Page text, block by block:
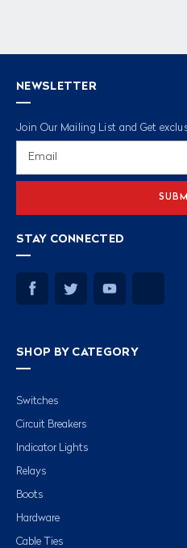
NEWSLETTER
Join Our Mailing List and Get
STAY CONNECTED
SHOP BY CATEGORY
Switches
Circuit Breakers
Indicator Lights
Relays
Boots
Hardware
Cable Ties